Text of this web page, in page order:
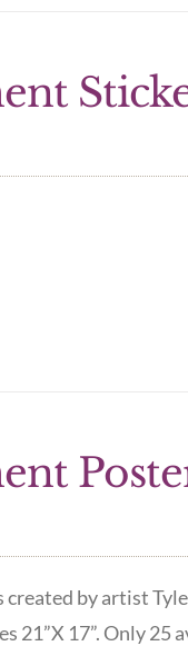
by artist
21”X 17”. Only 25